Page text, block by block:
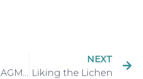
BIMES 2014 AGM Executive Appointed
NEXT
Liking the Lichen